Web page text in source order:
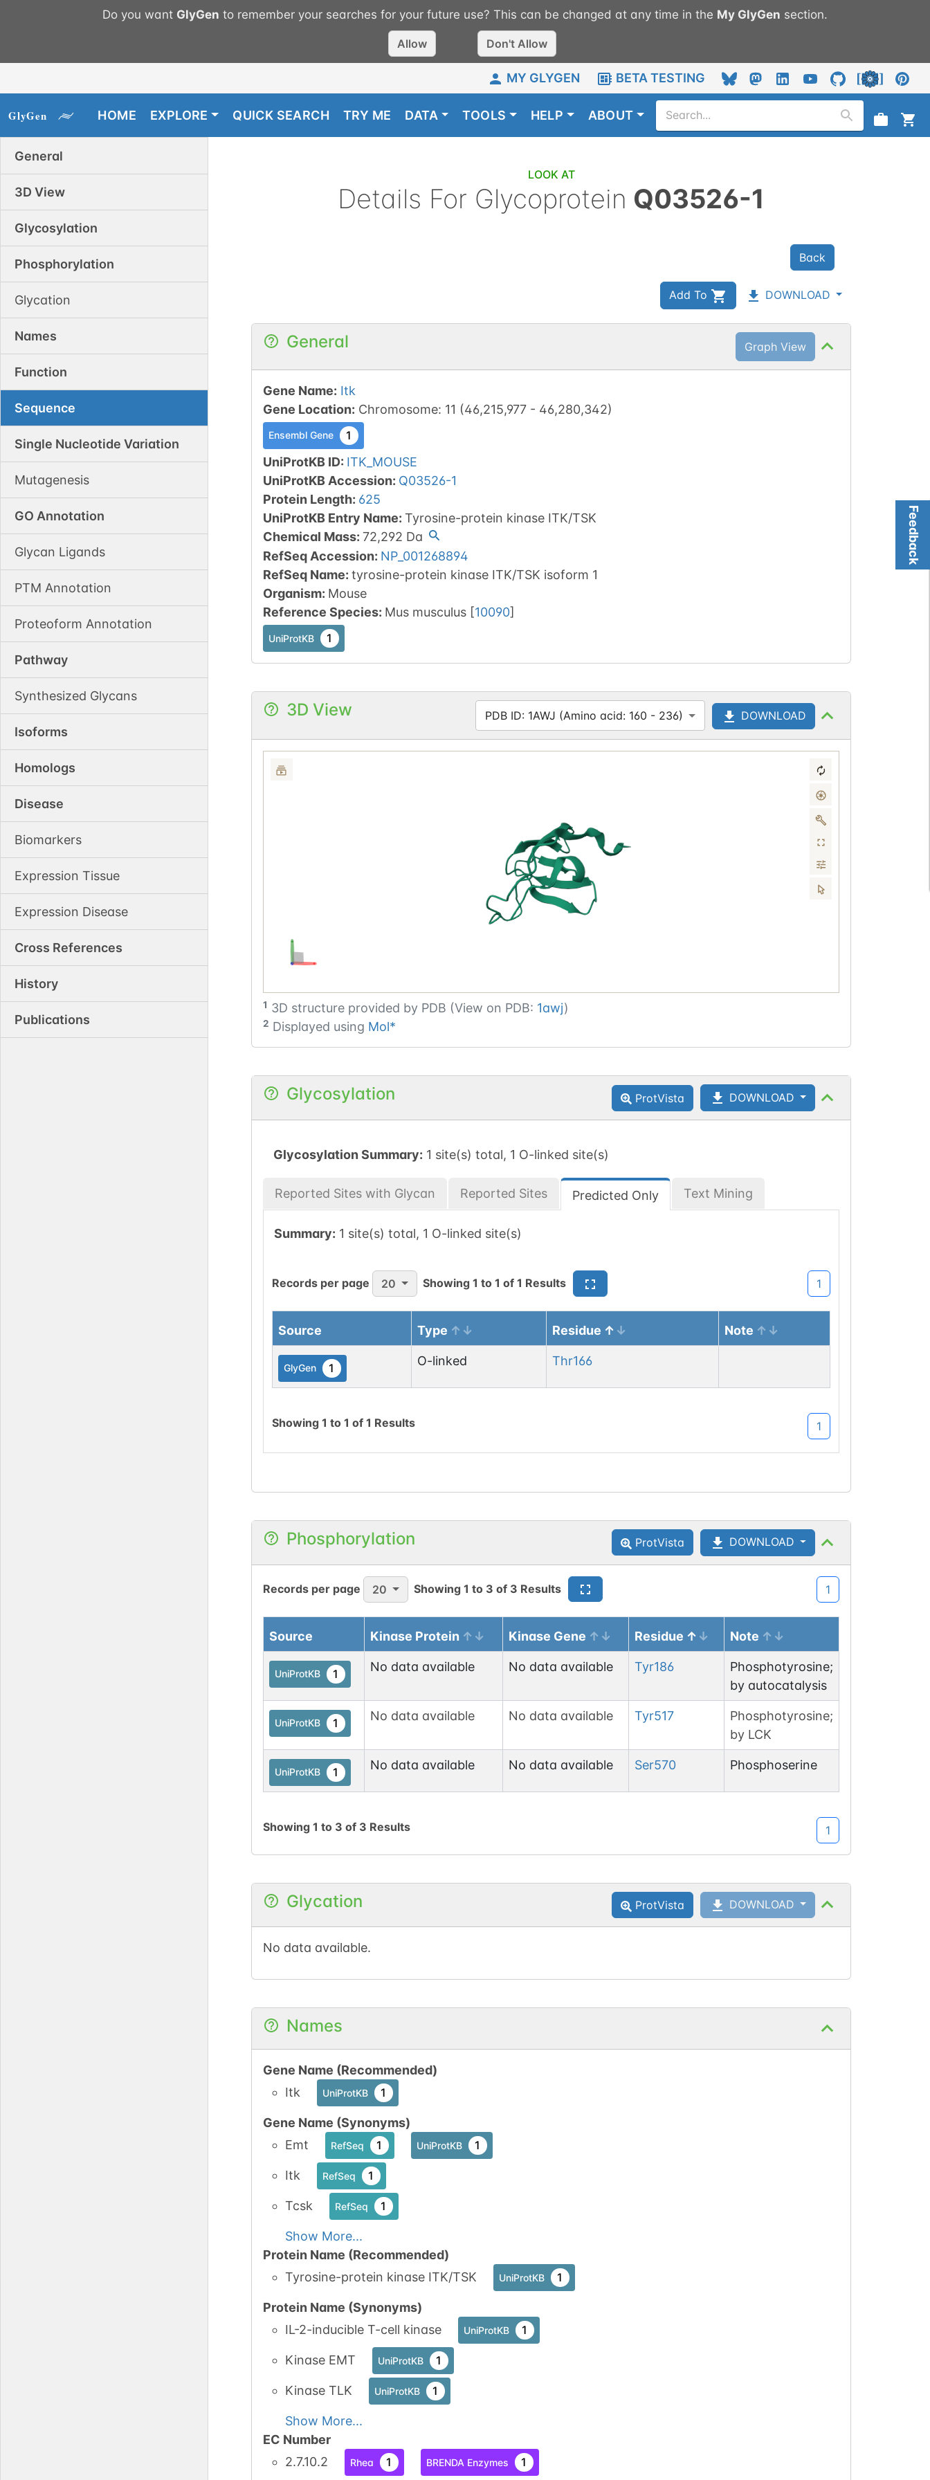
Do you want GlyGen to remember your searches for your future use? This can be changed at any time in the My GlyGen section.
Allow Don't Allow
MY GLYGEN BETA TESTING
HOME EXPLORE QUICK SEARCH TRY ME DATA TOOLS HELP ABOUT
General
3D View
Glycosylation
Phosphorylation
Glycation
Names
Function
Sequence
Single Nucleotide Variation
Mutagenesis
GO Annotation
Glycan Ligands
PTM Annotation
Proteoform Annotation
Pathway
Synthesized Glycans
Isoforms
Homologs
Disease
Biomarkers
Expression Tissue
Expression Disease
Cross References
History
Publications
LOOK AT
Details For Glycoprotein Q03526-1
Back
Add To DOWNLOAD
Feedback
General Graph View
Gene Name: Itk
Gene Location: Chromosome: 11 (46,215,977- 46,280,342)
Ensembl Gene 1
UniProtKB ID: ITK_MOUSE
UniProtKB Accession: Q03526-1
Protein Length: 625
UniProtKB Entry Name: Tyrosine-protein kinase ITK/TSK
Chemical Mass: 72,292 Da
RefSeq Accession: NP_001268894
RefSeq Name: tyrosine-protein kinase ITK/TSK isoform 1
Organism: Mouse
Reference Species: Mus musculus [10090]
UniProtKB 1
3D View PDB ID: 1AWJ (Amino acid: 160 - 236) DOWNLOAD
1 3D structure provided by PDB (View on PDB: 1awj)
2 Displayed using Mol*
Glycosylation ProtVista DOWNLOAD
Glycosylation Summary: 1 site(s) total, 1 O-linked site(s)
Reported Sites with Glycan Reported Sites Predicted Only Text Mining
Summary: 1 site(s) total, 1 O-linked site(s)
Records per page 20 Showing 1 to 1 of 1 Results 1
Source Type Residue Note
GlyGen 1 O-linked Thr166
Showing 1 to 1 of 1 Results 1
Phosphorylation ProtVista DOWNLOAD
Records per page 20 Showing 1 to 3 of 3 Results 1
Source Kinase Protein Kinase Gene Residue Note
UniProtKB 1 No data available No data available Tyr186
Phosphotyrosine;
by autocatalysis
UniProtKB 1 No data available No data available Tyr517
Phosphotyrosine;
by LCK
UniProtKB 1 No data available No data available Ser570 Phosphoserine
Showing 1 to 3 of 3 Results 1
Glycation ProtVista DOWNLOAD
No data available.
Names
Gene Name (Recommended)
Itk
UniProtKB 1
Gene Name (Synonyms)
Emt
RefSeq 1 UniProtKB 1
Itk RefSeq 1
Tcsk RefSeq 1
Show More...
Protein Name (Recommended)
Tyrosine-protein kinase ITK/TSK
UniProtKB 1
Protein Name (Synonyms)
IL-2-inducible T-cell kinase
UniProtKB 1
Kinase EMT UniProtKB 1
Kinase TLK UniProtKB 1
Show More...
EC Number
2.7.10.2
Rhea 1 BRENDA Enzymes 1